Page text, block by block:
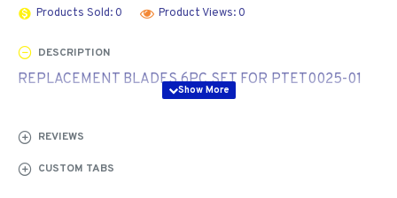
Products Sold: 0
Product Views: 0
DESCRIPTION
REPLACEMENT BLADES 6PC SET FOR PTET0025-01
REVIEWS
CUSTOM TABS